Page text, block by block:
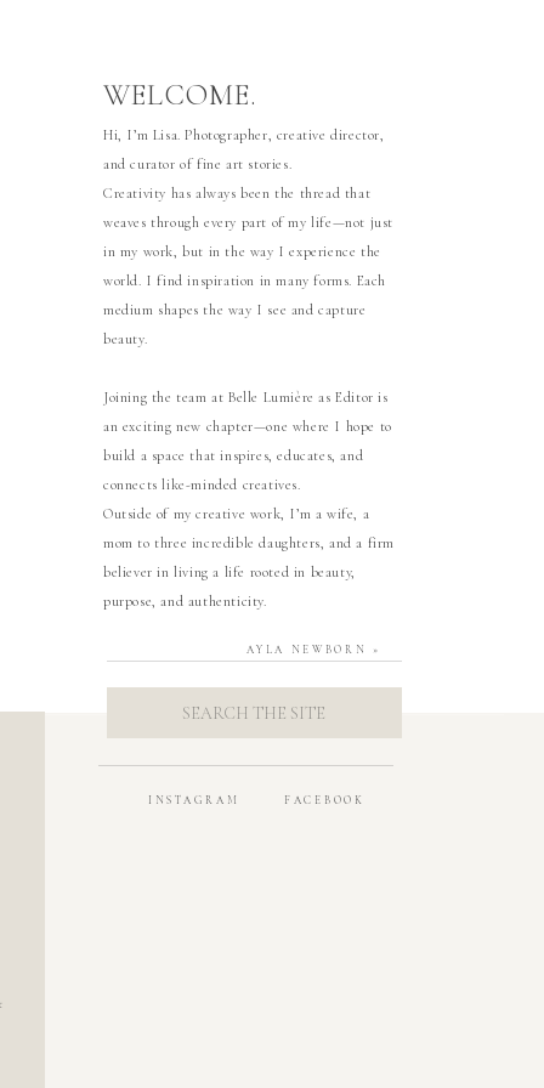
INSTAGRAM FACEBOOK
Hi, I’m Lisa. Photographer, creative director,
and curator of fine art stories.
Creativity has always been the thread that
weaves through every part of my life—not just
in my work, but in the way I experience the
world. I find inspiration in many forms. Each
medium shapes the way I see and capture
beauty.
Joining the team at Belle Lumière as Editor is
an exciting new chapter—one where I hope to
build a space that inspires, educates, and
connects like-minded creatives.
Outside of my creative work, I’m a wife, a
mom to three incredible daughters, and a firm
believer in living a life rooted in beauty,
purpose, and authenticity.
WELCOME.
AYLA NEWBORN »